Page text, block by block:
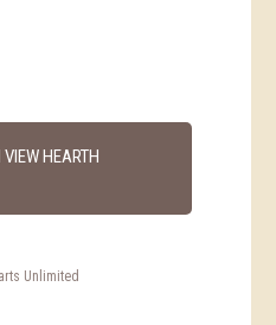
HEARTH
Unlimited